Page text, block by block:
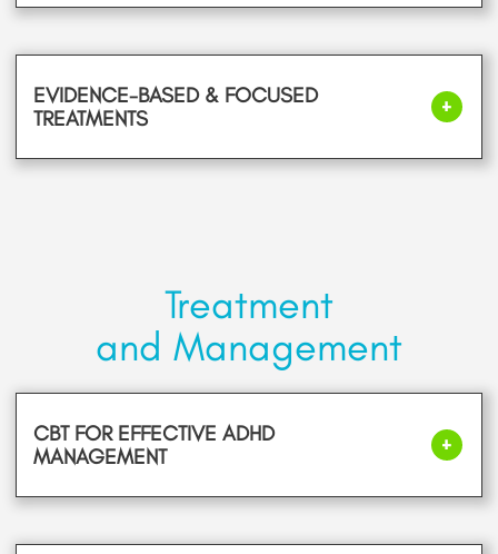
EVIDENCE-BASED & FOCUSED
TREATMENTS
Treatment
and Management
CBT FOR EFFECTIVE ADHD
MANAGEMENT